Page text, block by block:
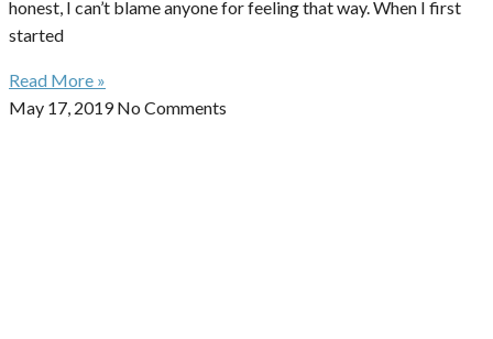
honest, I can’t blame anyone for feeling that way. When I first
started
Read More »
May 17, 2019No Comments